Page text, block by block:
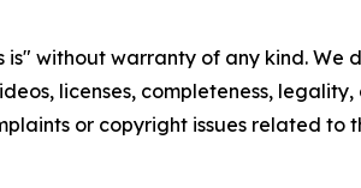
is" without warranty of any kind. We
licenses, completeness,
or copyright issues related to